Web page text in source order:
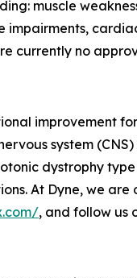
muscle
currently no
improvement
system
dystrophy
At Dyne, we
, and follow us